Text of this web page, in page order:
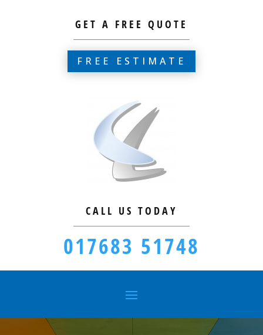
GET A FREE QUOTE
FREE ESTIMATE
CALL US TODAY
017683 51748